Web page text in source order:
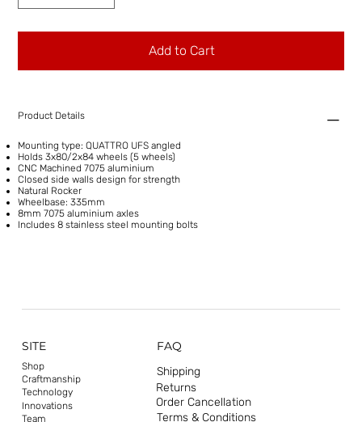
Add to Cart
Product Details
Mounting type: QUATTRO UFS angled
Holds 3x80/2x84 wheels (5 wheels)
CNC Machined 7075 aluminium
Closed side walls design for strength
Natural Rocker
Wheelbase: 335mm
8mm 7075 aluminium axles
Includes 8 stainless steel mounting bolts
SITE
Shop
Craftmanship
Technology
Innovations
Team
FAQ
Shipping
Returns
Order Cancellation
Terms & Conditions